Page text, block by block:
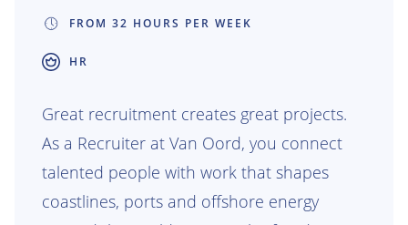
FROM 32 HOURS PER WEEK
HR
Great recruitment creates great projects.
As a Recruiter at Van Oord, you connect
talented people with work that shapes
coastlines, ports and offshore energy